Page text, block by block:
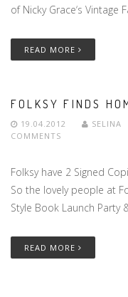
of Nicky Grace‘s Vintage
READ MORE
FOLKSY FINDS
19.04.2012 SELINA
COMMENTS
Folksy have 2 Signed
So the lovely people at
Style Book Launch Party
READ MORE